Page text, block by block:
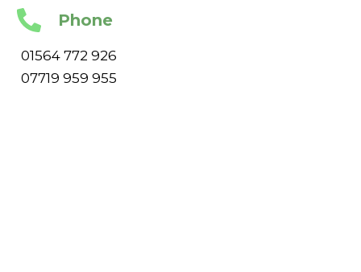
Phone
01564 772 926
07719 959 955